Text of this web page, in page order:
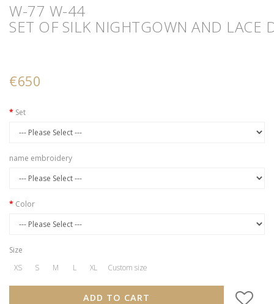
W-77 W-44
SET OF SILK NIGHTGOWN AND LACE
€650
Set
name embroidery
Color
Size
XS
S M L XL Custom size
ADD TO CART